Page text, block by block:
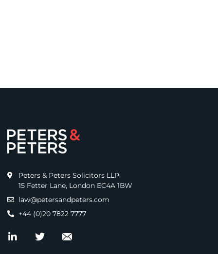
Peters & Peters Solicitors LLP
15 Fetter Lane, London EC4A 1BW
law@petersandpeters.com
+44 (0)20 7822 7777